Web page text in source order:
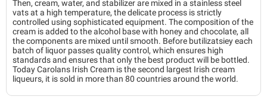
Then, cream, water, and stabilizer are mixed in a stainless steel
vats at a high temperature, the delicate process is strictly
controlled using sophisticated equipment. The composition of the
cream is added to the alcohol base with honey and chocolate, all
the components are mixed until smooth. Before butilizatsiey each
batch of liquor passes quality control, which ensures high
standards and ensures that only the best product will be bottled.
Today Carolans Irish Cream is the second largest Irish cream
liqueurs, it is sold in more than 80 countries around the world.